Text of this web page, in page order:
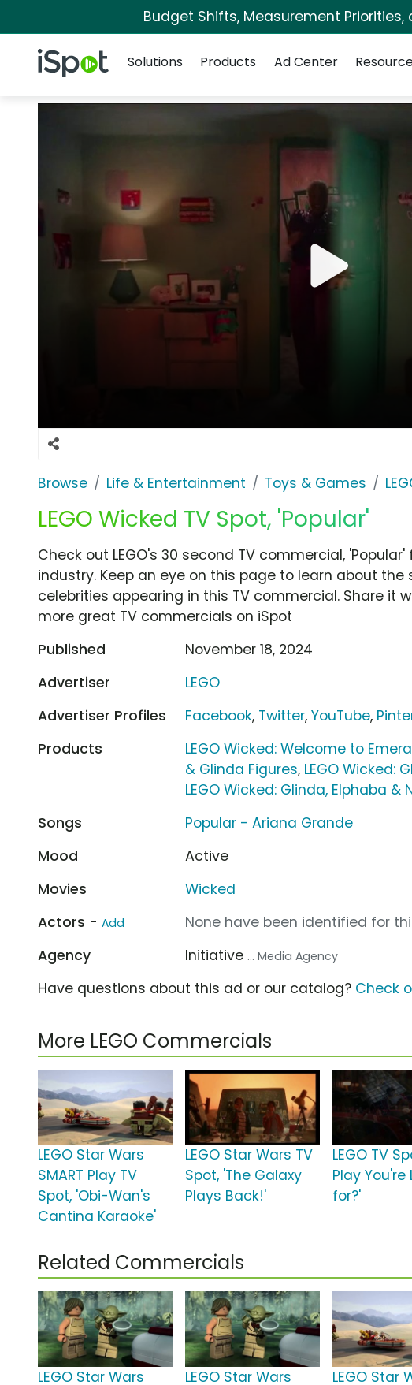
Budget Shifts, Measurement Priorities,
iSpot Logo
Solutions
Products Ad Center
Browse Life & Entertainment Toys & Games
LEGO Wicked TV Spot, 'Popular'
Check out LEGO's 30 second TV commercial,
industry. Keep an eye on this page to learn about the
celebrities appearing in this TV commercial. Share it
more great TV commercials on iSpot
Published
November 18, 2024
Advertiser
LEGO
Advertiser Profiles
Facebook, Twitter,YouTube,
Products
LEGO Wicked: Welcome to
& Glinda Figures, LEGO Wicked:
LEGO Wicked: Glinda, Elphaba
Songs
Popular - Ariana Grande
Mood
Active
Movies
Wicked
Actors - Add
None have been identified for
Agency
Initiative ... Media Agency
Have questions about this ad or our catalog? Check
More LEGO Commercials
LEGO Star Wars
SMART Play TV
Spot, 'Obi-Wan's
Cantina Karaoke'
LEGO Star Wars TV
Spot, 'The Galaxy
Plays Back!'
LEGO TV
Play You're
for?'
Related Commercials
LEGO Star Wars
LEGO Star Wars
LEGO Star